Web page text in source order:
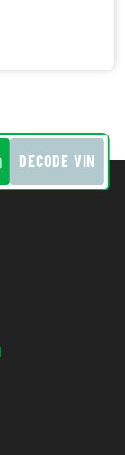
DECODE VIN